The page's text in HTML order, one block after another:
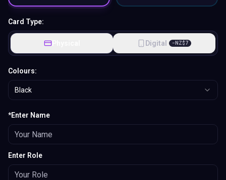
Card Type:
Physical Digital − NZ$7
Colours:
Black
*Enter Name
Enter Role